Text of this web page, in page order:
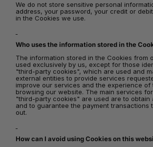
We do not store sensitive personal
address, your password, your credit or
in the Cookies we use.
Who uses the information stored in the
The information stored in the Cookies from
used exclusively by us, except for those
"third-party cookies", which are used and
external entities to provide services
improve our services and the experience of
browsing our website. The main services
"third-party cookies" are used are to obtain
and to guarantee the payment transactions
out.
How can I avoid using Cookies on this